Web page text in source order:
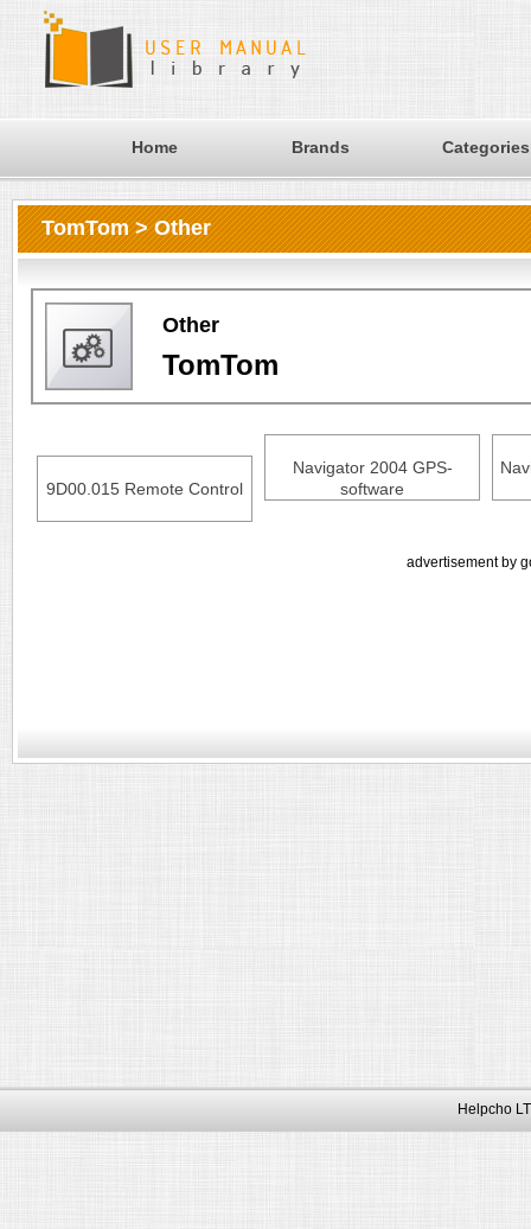
Home Brands Categories
TomTom > Other
Other
TomTom
9D00.015 Remote Control
Navigator 2004 GPS-
software
advertisement by
Helpcho